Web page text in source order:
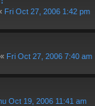
Fri Oct 27, 2006 1:42 pm
« Fri Oct 27, 2006 7:40 am
Oct 19, 2006 11:41 am